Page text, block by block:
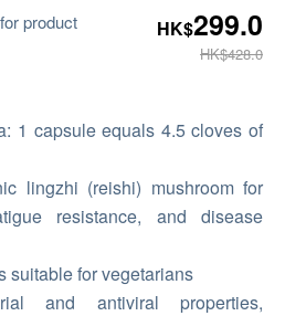
product HK$299.0
HK$428.0
1 capsule equals 4.5 cloves of
lingzhi (reishi) mushroom for
resistance, and disease
suitable for vegetarians
and antiviral properties,